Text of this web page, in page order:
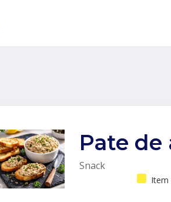
Pate
Snack
Item